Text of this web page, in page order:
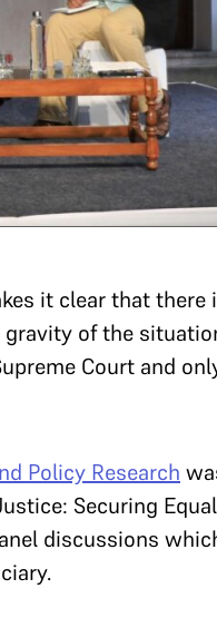
it clear that there
of the
Court and
Policy Research
Securing
discussions